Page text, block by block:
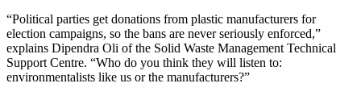
“Political parties get donations from plastic manufacturers for
election campaigns, so the bans are never seriously enforced,”
explains Dipendra Oli of the Solid Waste Management Technical
Support Centre. “Who do you think they will listen to:
environmentalists like us or the manufacturers?”